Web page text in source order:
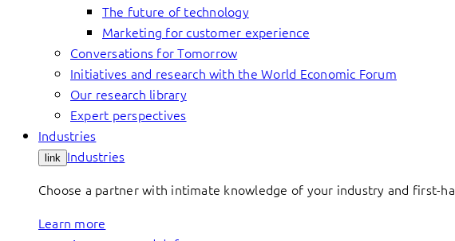
The future of technology
Marketing for customer experience
Conversations for Tomorrow
Initiatives and research with the World Economic Forum
Our research library
Expert perspectives
Industries
link Industries
Choose a partner with intimate knowledge of your industry and first-
Learn more